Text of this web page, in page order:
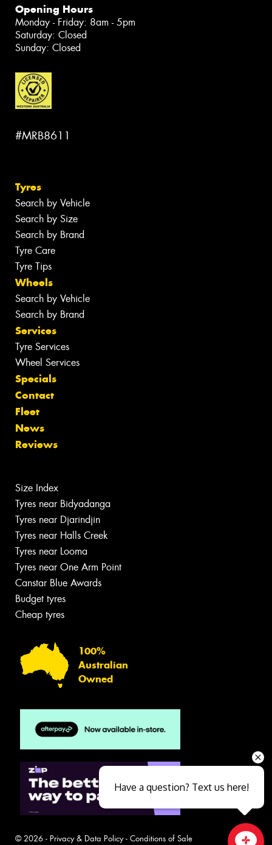
Opening Hours
Monday - Friday: 8am - 5pm
Saturday: Closed
Sunday: Closed
#MRB8611
Tyres
Search by Vehicle
Search by Size
Search by Brand
Tyre Care
Tyre Tips
Wheels
Search by Vehicle
Search by Brand
Services
Tyre Services
Wheel Services
Specials
Contact
Fleet
News
Reviews
Size Index
Tyres near Bidyadanga
Tyres near Djarindjin
Tyres near Halls Creek
Tyres near Looma
Tyres near One Arm Point
Canstar Blue Awards
Budget tyres
Cheap tyres
100%
Australian
Owned
© 2026 - Privacy & Data Policy- Conditions of Sale
Have a question? Text us here!